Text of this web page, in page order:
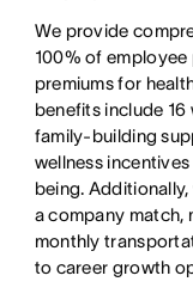
We provide
100% of
premiums for
benefits include
family-building
wellness
being.
a company match,
monthly
to career growth